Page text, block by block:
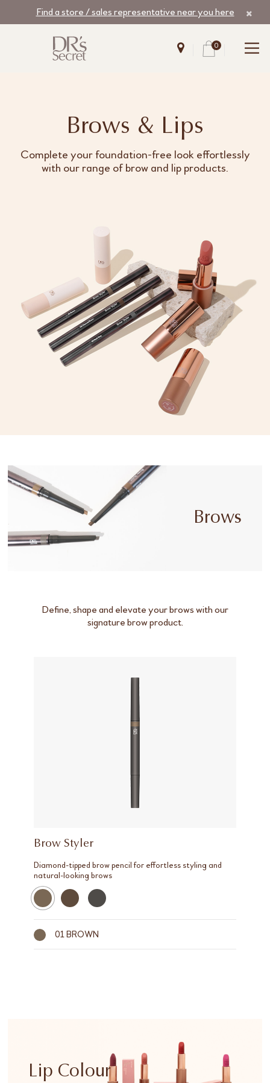
Find a store / sales representative near you here
0
Brows & Lips
Complete your foundation-free look effortlessly
with our range of brow and lip products.
Brows
Define, shape and elevate your brows with our
signature brow product.
Brow Styler
Diamond-tipped brow pencil for effortless styling and
natural-looking brows
01 BROWN
Lip Colour